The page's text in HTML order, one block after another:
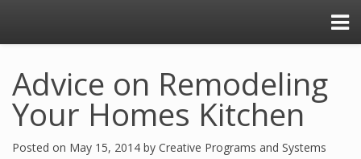
Advice on Remodeling
Your Homes Kitchen
Posted on May 15, 2014 by Creative Programs and Systems